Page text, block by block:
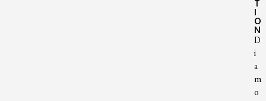
T
I
O
N
D
i
a
m
o